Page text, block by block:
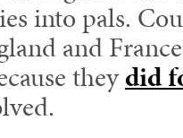
into pals.
and
theydid